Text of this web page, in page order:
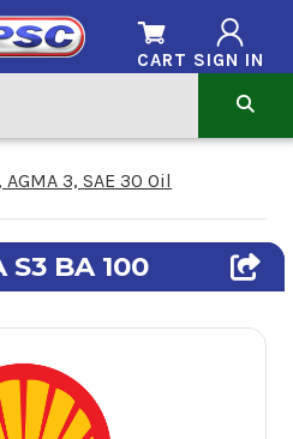
SIGN IN
CART
AGMA 3, SAE 30 Oil
S3 BA 100